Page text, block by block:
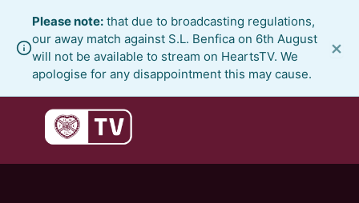
content
Please note: that due to broadcasting regulations,
our away match against S.L. Benfica on 6th August
will not be available to stream on HeartsTV. We
apologise for any disappointment this may cause.
×